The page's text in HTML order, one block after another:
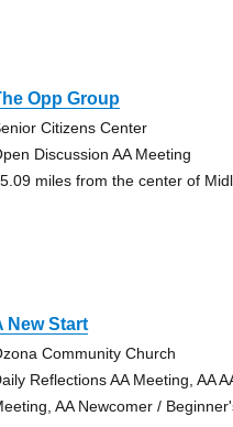
Opp Group
Citizens Center
Discussion AA Meeting
miles from the center of
New Start
Community Church
Reflections AA Meeting, AA
AA Newcomer /